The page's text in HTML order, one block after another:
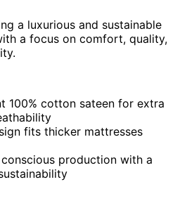
a luxurious and sustainable
a focus on comfort, quality,
100% cotton sateen for extra
fits thicker mattresses
production with a